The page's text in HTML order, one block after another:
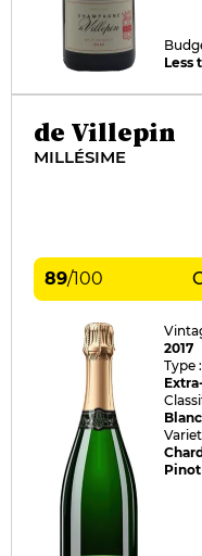
Less
de Villepin
MILLÉSIME
89/100
2017
Type :
Blanc